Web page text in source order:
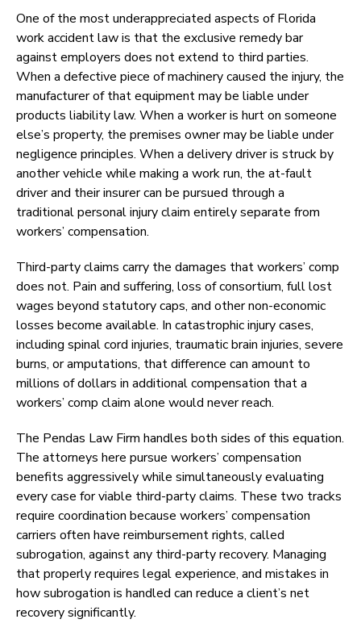
One of the most underappreciated aspects of Florida
work accident law is that the exclusive remedy bar
against employers does not extend to third parties.
When a defective piece of machinery caused the injury, the
manufacturer of that equipment may be liable under
products liability law. When a worker is hurt on someone
else’s property, the premises owner may be liable under
negligence principles. When a delivery driver is struck by
another vehicle while making a work run, the at-fault
driver and their insurer can be pursued through a
traditional personal injury claim entirely separate from
workers’ compensation.
Third-party claims carry the damages that workers’ comp
does not. Pain and suffering, loss of consortium, full lost
wages beyond statutory caps, and other non-economic
losses become available. In catastrophic injury cases,
including spinal cord injuries, traumatic brain injuries, severe
burns, or amputations, that difference can amount to
millions of dollars in additional compensation that a
workers’ comp claim alone would never reach.
The Pendas Law Firm handles both sides of this equation.
The attorneys here pursue workers’ compensation
benefits aggressively while simultaneously evaluating
every case for viable third-party claims. These two tracks
require coordination because workers’ compensation
carriers often have reimbursement rights, called
subrogation, against any third-party recovery. Managing
that properly requires legal experience, and mistakes in
how subrogation is handled can reduce a client’s net
recovery significantly.